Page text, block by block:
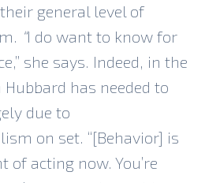
general level of
“I do want to know for
she says. Indeed, in the
has needed to
due to
on set. “[Behavior] is
of acting now. You’re